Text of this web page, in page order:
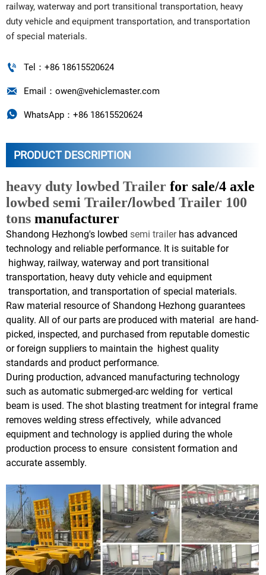
railway, waterway and port transitional transportation, heavy
duty vehicle and equipment transportation, and transportation
of special materials.
 Tel：+86 18615520624
 Email：owen@vehiclemaster.com
 WhatsApp：+86 18615520624
PRODUCT DESCRIPTION
heavy duty lowbed Trailer for sale/4 axle
lowbed semi Trailer/lowbed Trailer 100
tons manufacturer
Shandong Hezhong's lowbed semi trailerhas advanced
technology and reliable performance. It is suitable for
highway, railway, waterway and port transitional
transportation, heavy duty vehicle and equipment
transportation, and transportation of special materials.
Raw material resource of Shandong Hezhong guarantees
quality. All of our parts are produced with material are hand-
picked, inspected, and purchased from reputable domestic
or foreign suppliers to maintain the highest quality
standards and product performance.
During production, advanced manufacturing technology
such as automatic submerged-arc welding for vertical
beam is used. The shot blasting treatment for integral frame
removes welding stress effectively, while advanced
equipment and technology is applied during the whole
production process to ensure consistent formation and
accurate assembly.